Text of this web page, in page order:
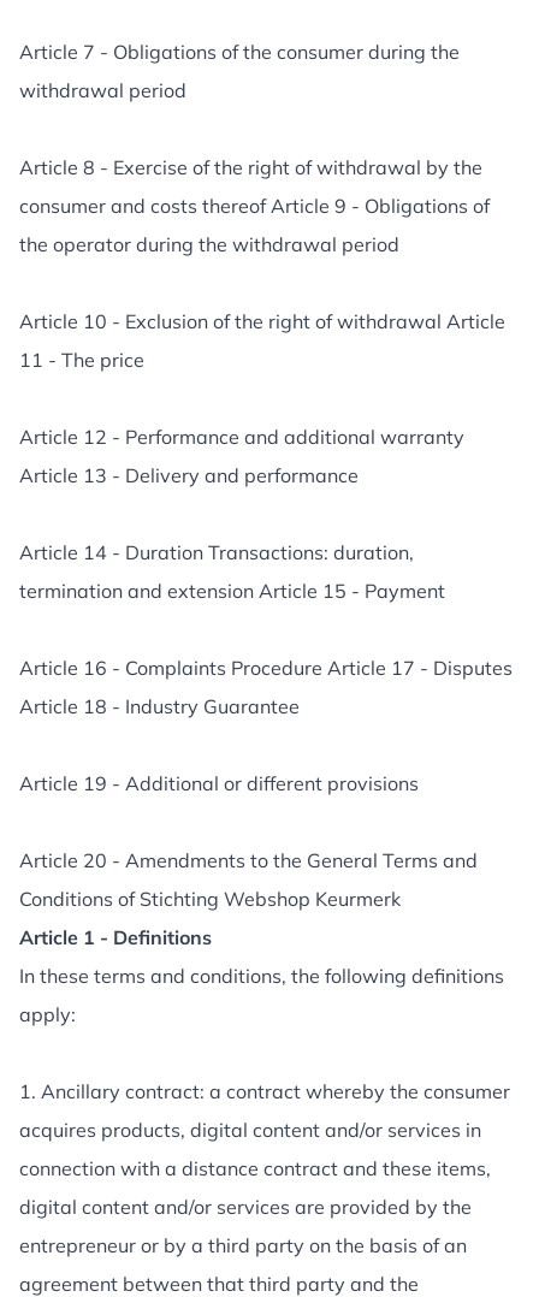
Article 7 - Obligations of the consumer during the
withdrawal period
Article 8 - Exercise of the right of withdrawal by the
consumer and costs thereof Article 9 - Obligations of
the operator during the withdrawal period
Article 10 - Exclusion of the right of withdrawal Article
11 - The price
Article 12 - Performance and additional warranty
Article 13 - Delivery and performance
Article 14 - Duration Transactions: duration,
termination and extension Article 15 - Payment
Article 16 - Complaints Procedure Article 17 - Disputes
Article 18 - Industry Guarantee
Article 19 - Additional or different provisions
Article 20 - Amendments to the General Terms and
Conditions of Stichting Webshop Keurmerk
Article 1 - Definitions
In these terms and conditions, the following definitions
apply:
1. Ancillary contract: a contract whereby the consumer
acquires products, digital content and/or services in
connection with a distance contract and these items,
digital content and/or services are provided by the
entrepreneur or by a third party on the basis of an
agreement between that third party and the